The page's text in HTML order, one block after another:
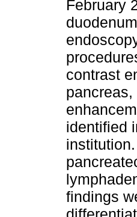
February
contrast
identified
findings